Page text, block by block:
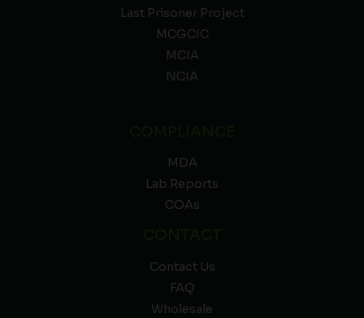
Last Prisoner Project
MCGCIC
MCIA
NCIA
MDA
Lab Reports
COAs
Contact Us
FAQ
Wholesale